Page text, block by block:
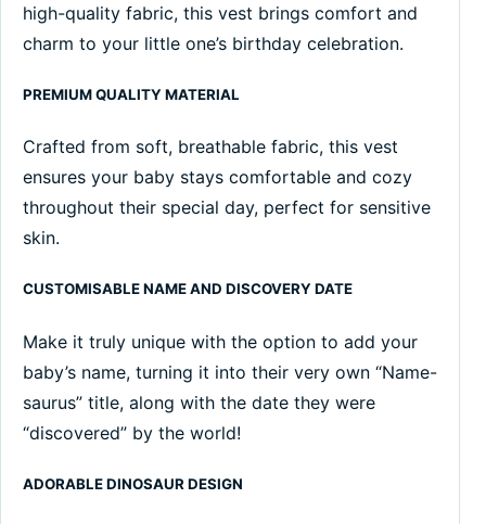
high-quality fabric, this vest brings comfort and
charm to your little one’s birthday celebration.
PREMIUM QUALITY MATERIAL
Crafted from soft, breathable fabric, this vest
ensures your baby stays comfortable and cozy
throughout their special day, perfect for sensitive
skin.
CUSTOMISABLE NAME AND DISCOVERY DATE
Make it truly unique with the option to add your
baby’s name, turning it into their very own “Name-
saurus” title, along with the date they were
“discovered” by the world!
ADORABLE DINOSAUR DESIGN